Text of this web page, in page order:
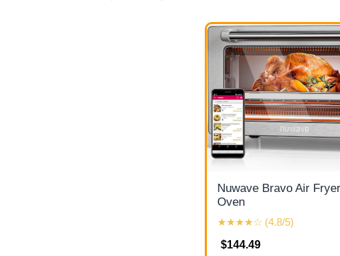
Nuwave Bravo Air
Oven
★★★★☆ (4.8/5)
$144.49